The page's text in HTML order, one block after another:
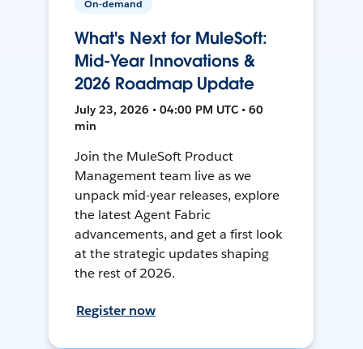
On-demand
What's Next for MuleSoft:
Mid-Year Innovations &
2026 Roadmap Update
July 23, 2026 • 04:00 PM UTC • 60
min
Join the MuleSoft Product
Management team live as we
unpack mid-year releases, explore
the latest Agent Fabric
advancements, and get a first look
at the strategic updates shaping
the rest of 2026.
Register now